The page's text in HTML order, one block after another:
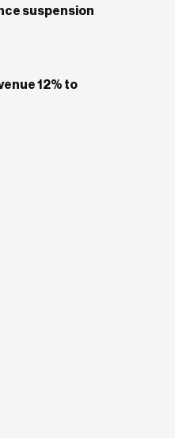
suspension
12% to